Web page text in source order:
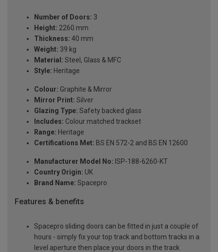
Number of Doors: 3
Height: 2260 mm
Thickness: 40 mm
Weight: 39 kg
Material: Steel, Glass & MFC
Style: Heritage
Colour: Graphite & Mirror
Mirror Print: Silver
Glazing Type: Safety backed glass
Includes: Colour matched trackset
Range: Heritage
Certifications Met: BS EN 572-2 and BS EN 12600
Manufacturer Model No: ISP-188-6260-KT
Country Origin: UK
Brand Name: Spacepro
Features & benefits
Spacepro sliding doors can be fitted in just a couple of
hours - simply fix your top track and bottom tracks in a
level aperture then place your doors in the track